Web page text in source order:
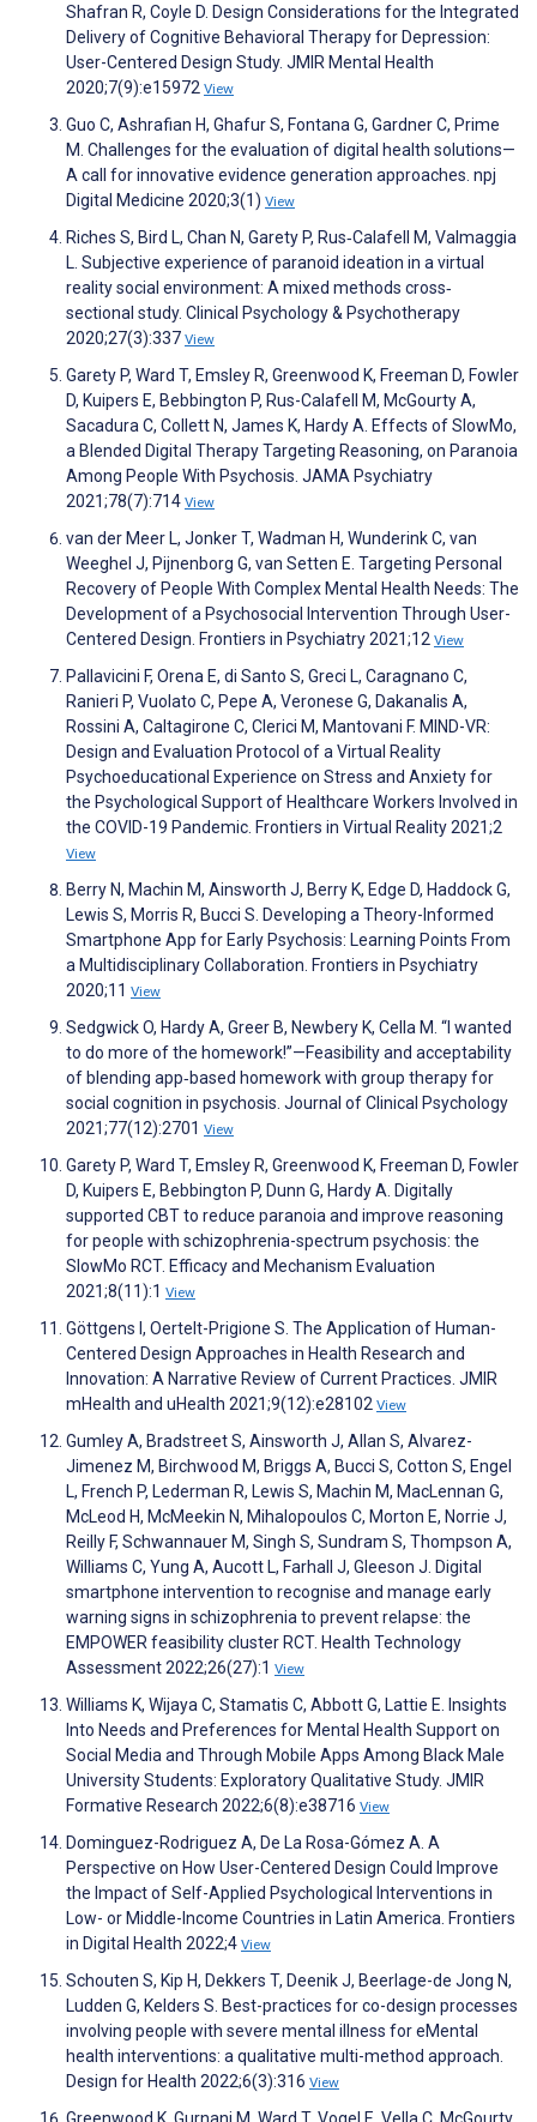
Shafran R, Coyle D. Design Considerations for the Integrated
Delivery of Cognitive Behavioral Therapy for Depression:
User-Centered Design Study. JMIR Mental Health
2020;7(9):e15972 View
Guo C, Ashrafian H, Ghafur S, Fontana G, Gardner C, Prime
M. Challenges for the evaluation of digital health solutions—
A call for innovative evidence generation approaches. npj
Digital Medicine 2020;3(1) View
Riches S, Bird L, Chan N, Garety P, Rus‐Calafell M, Valmaggia
L. Subjective experience of paranoid ideation in a virtual
reality social environment: A mixed methods cross‐
sectional study. Clinical Psychology & Psychotherapy
2020;27(3):337 View
Garety P, Ward T, Emsley R, Greenwood K, Freeman D, Fowler
D, Kuipers E, Bebbington P, Rus-Calafell M, McGourty A,
Sacadura C, Collett N, James K, Hardy A. Effects of SlowMo,
a Blended Digital Therapy Targeting Reasoning, on Paranoia
Among People With Psychosis. JAMA Psychiatry
2021;78(7):714 View
van der Meer L, Jonker T, Wadman H, Wunderink C, van
Weeghel J, Pijnenborg G, van Setten E. Targeting Personal
Recovery of People With Complex Mental Health Needs: The
Development of a Psychosocial Intervention Through User-
Centered Design. Frontiers in Psychiatry 2021;12 View
Pallavicini F, Orena E, di Santo S, Greci L, Caragnano C,
Ranieri P, Vuolato C, Pepe A, Veronese G, Dakanalis A,
Rossini A, Caltagirone C, Clerici M, Mantovani F. MIND-VR:
Design and Evaluation Protocol of a Virtual Reality
Psychoeducational Experience on Stress and Anxiety for
the Psychological Support of Healthcare Workers Involved in
the COVID-19 Pandemic. Frontiers in Virtual Reality 2021;2
View
Berry N, Machin M, Ainsworth J, Berry K, Edge D, Haddock G,
Lewis S, Morris R, Bucci S. Developing a Theory-Informed
Smartphone App for Early Psychosis: Learning Points From
a Multidisciplinary Collaboration. Frontiers in Psychiatry
2020;11 View
Sedgwick O, Hardy A, Greer B, Newbery K, Cella M. “I wanted
to do more of the homework!”—Feasibility and acceptability
of blending app‐based homework with group therapy for
social cognition in psychosis. Journal of Clinical Psychology
2021;77(12):2701 View
Garety P, Ward T, Emsley R, Greenwood K, Freeman D, Fowler
D, Kuipers E, Bebbington P, Dunn G, Hardy A. Digitally
supported CBT to reduce paranoia and improve reasoning
for people with schizophrenia-spectrum psychosis: the
SlowMo RCT. Efficacy and Mechanism Evaluation
2021;8(11):1 View
Göttgens I, Oertelt-Prigione S. The Application of Human-
Centered Design Approaches in Health Research and
Innovation: A Narrative Review of Current Practices. JMIR
mHealth and uHealth 2021;9(12):e28102 View
Gumley A, Bradstreet S, Ainsworth J, Allan S, Alvarez-
Jimenez M, Birchwood M, Briggs A, Bucci S, Cotton S, Engel
L, French P, Lederman R, Lewis S, Machin M, MacLennan G,
McLeod H, McMeekin N, Mihalopoulos C, Morton E, Norrie J,
Reilly F, Schwannauer M, Singh S, Sundram S, Thompson A,
Williams C, Yung A, Aucott L, Farhall J, Gleeson J. Digital
smartphone intervention to recognise and manage early
warning signs in schizophrenia to prevent relapse: the
EMPOWER feasibility cluster RCT. Health Technology
Assessment 2022;26(27):1 View
Williams K, Wijaya C, Stamatis C, Abbott G, Lattie E. Insights
Into Needs and Preferences for Mental Health Support on
Social Media and Through Mobile Apps Among Black Male
University Students: Exploratory Qualitative Study. JMIR
Formative Research 2022;6(8):e38716 View
Dominguez-Rodriguez A, De La Rosa-Gómez A. A
Perspective on How User-Centered Design Could Improve
the Impact of Self-Applied Psychological Interventions in
Low- or Middle-Income Countries in Latin America. Frontiers
in Digital Health 2022;4 View
Schouten S, Kip H, Dekkers T, Deenik J, Beerlage-de Jong N,
Ludden G, Kelders S. Best-practices for co-design processes
involving people with severe mental illness for eMental
health interventions: a qualitative multi-method approach.
Design for Health 2022;6(3):316 View
Greenwood K, Gurnani M, Ward T, Vogel E, Vella C, McGourty